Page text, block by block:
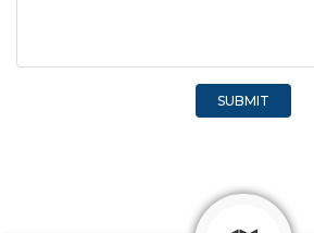
SUBMIT